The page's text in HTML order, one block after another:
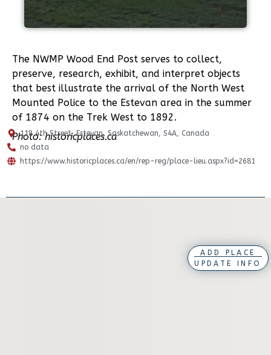
The NWMP Wood End Post serves to collect,
preserve, research, exhibit, and interpret objects
that best illustrate the arrival of the North West
Mounted Police to the Estevan area in the summer
of 1874 on the Trek West to 1892.
Photo: historicplaces.ca
118 4th Street, Estevan, Saskatchewan, S4A, Canada
no data
https://www.historicplaces.ca/en/rep-reg/place-lieu.aspx?id=2681
ADD PLACE
UPDATE INFO